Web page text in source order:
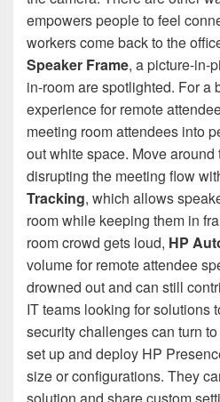
empowers people to feel
workers come back to the
Speaker Frame, a picture-in-
in-room are spotlighted. For a
experience for remote
meeting room attendees into
out white space. Move
disrupting the meeting flow
Tracking, which allows
room while keeping them in
room crowd gets loud, HP
volume for remote attendee
drowned out and can still
IT teams looking for solutions
security challenges can turn
set up and deploy HP
size or configurations. They